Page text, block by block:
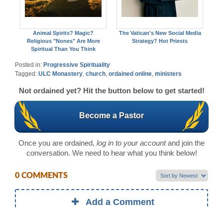
Animal Spirits? Magic?
Religious "Nones" Are More
Spiritual Than You Think
The Vatican's New Social Media
Strategy? Hot Priests
Posted in: Progressive Spirituality
Tagged: ULC Monastery, church, ordained online, ministers
Not ordained yet? Hit the button below to get started!
Become a Pastor
Once you are ordained, log in to your accountand join the
conversation. We need to hear what you think below!
0 COMMENTS
Add a Comment